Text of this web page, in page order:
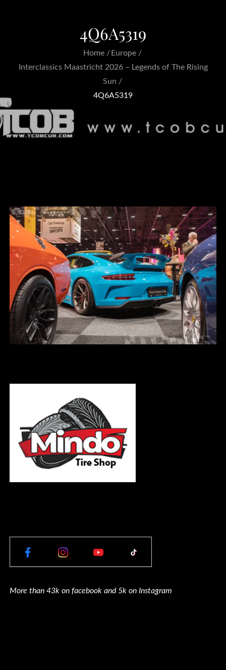
4Q6A5319
Home
Europe
Interclassics Maastricht 2026 – Legends of The Rising
Sun
4Q6A5319
More than 43k on facebook and 5k on Instagram